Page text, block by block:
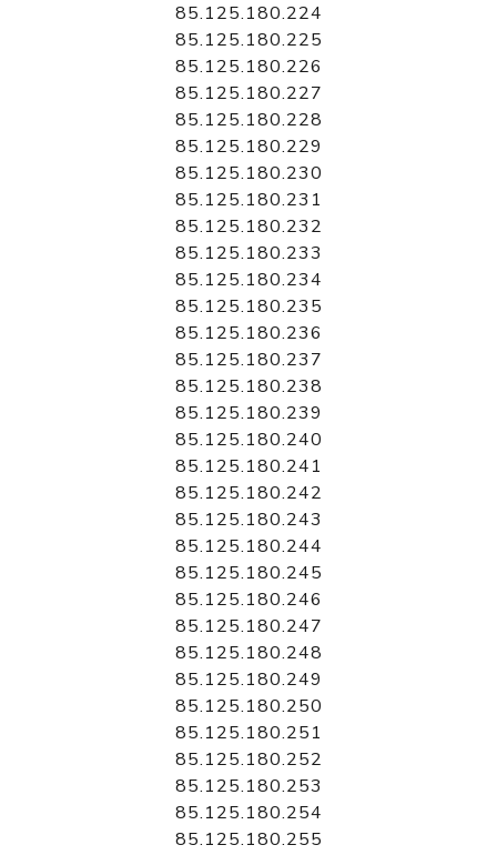
85.125.180.224
85.125.180.225
85.125.180.226
85.125.180.227
85.125.180.228
85.125.180.229
85.125.180.230
85.125.180.231
85.125.180.232
85.125.180.233
85.125.180.234
85.125.180.235
85.125.180.236
85.125.180.237
85.125.180.238
85.125.180.239
85.125.180.240
85.125.180.241
85.125.180.242
85.125.180.243
85.125.180.244
85.125.180.245
85.125.180.246
85.125.180.247
85.125.180.248
85.125.180.249
85.125.180.250
85.125.180.251
85.125.180.252
85.125.180.253
85.125.180.254
85.125.180.255